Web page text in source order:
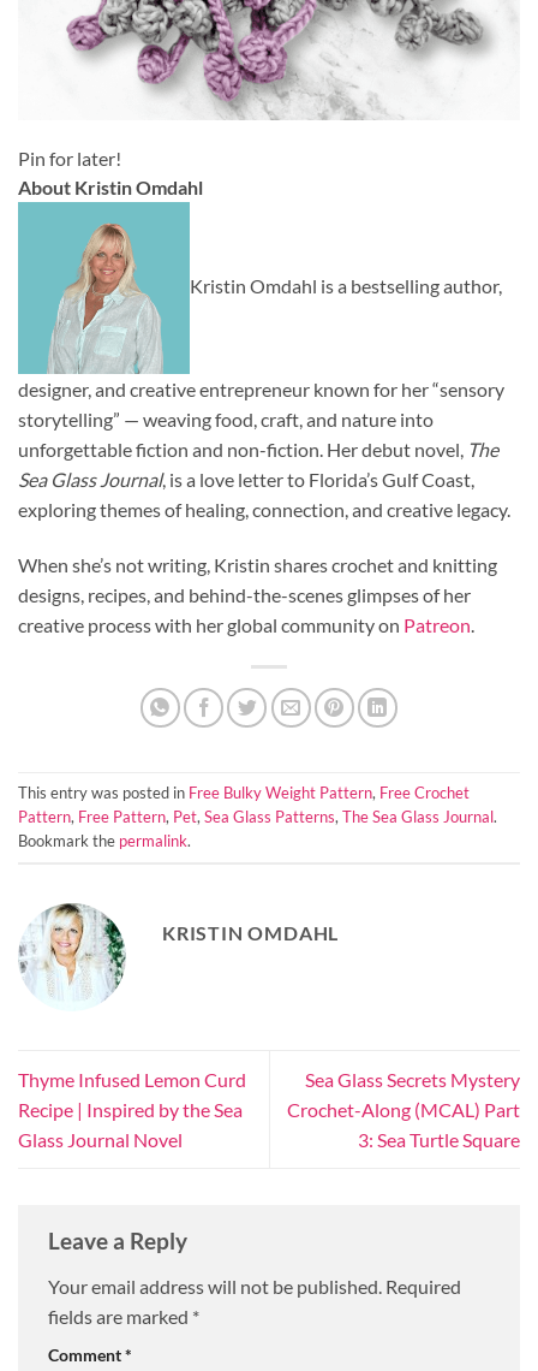
Pin for later!
About Kristin Omdahl
Kristin Omdahl is a bestselling author,
designer, and creative entrepreneur known for her “sensory
storytelling” — weaving food, craft, and nature into
unforgettable fiction and non-fiction. Her debut novel, The
Sea Glass Journal, is a love letter to Florida’s Gulf Coast,
exploring themes of healing, connection, and creative legacy.
When she’s not writing, Kristin shares crochet and knitting
designs, recipes, and behind-the-scenes glimpses of her
creative process with her global community on Patreon
This entry was posted in Free Bulky Weight Pattern, Free Crochet
Pattern, Free Pattern, Pet, Sea Glass Patterns, The Sea Glass Journal.
Bookmark the permalink.
KRISTIN OMDAHL
Thyme Infused Lemon Curd
Recipe | Inspired by the Sea
Glass Journal Novel
Sea Glass Secrets Mystery
Crochet-Along (MCAL) Part
3: Sea Turtle Square
Leave a Reply
Your email address will not be published. Required
fields are marked *
Comment*